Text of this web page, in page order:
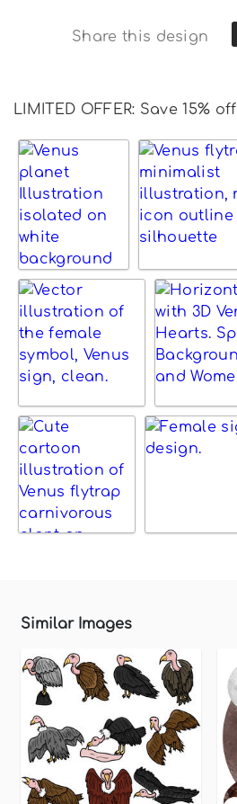
Share this design
LIMITED OFFER: Save 15% off
Similar Images